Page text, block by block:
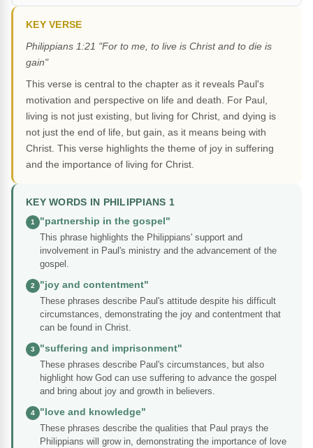
KEY VERSE
Philippians 1:21 "For to me, to live is Christ and to die is
gain"
This verse is central to the chapter as it reveals Paul's
motivation and perspective on life and death. For Paul,
living is not just existing, but living for Christ, and dying is
not just the end of life, but gain, as it means being with
Christ. This verse highlights the theme of joy in suffering
and the importance of living for Christ.
KEY WORDS IN PHILIPPIANS 1
1
"partnership in the gospel"
This phrase highlights the Philippians' support and
involvement in Paul's ministry and the advancement of the
gospel.
2
"joy and contentment"
These phrases describe Paul's attitude despite his difficult
circumstances, demonstrating the joy and contentment that
can be found in Christ.
3
"suffering and imprisonment"
These phrases describe Paul's circumstances, but also
highlight how God can use suffering to advance the gospel
and bring about joy and growth in believers.
4
"love and knowledge"
These phrases describe the qualities that Paul prays the
Philippians will grow in, demonstrating the importance of love